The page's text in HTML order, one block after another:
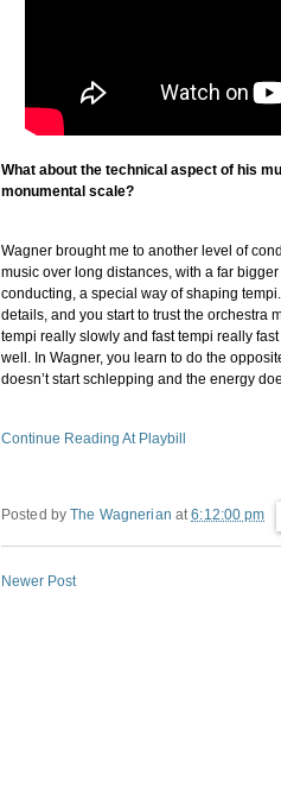
What about the technical aspect of his
monumental scale?
Wagner brought me to another level of
music over long distances, with a far
conducting, a special way of shaping
details, and you start to trust the orchestra
tempi really slowly and fast tempi really
well. In Wagner, you learn to do the
doesn’t start schlepping and the energy
Continue Reading At Playbill
Posted byThe Wagnerian at6:12:00 pm
Newer Post